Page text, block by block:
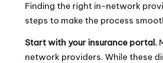
Finding the right in-network
steps to make the process
Start with your insurance portal.
network providers. While these